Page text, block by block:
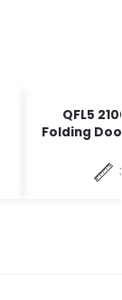
QFL5
Folding